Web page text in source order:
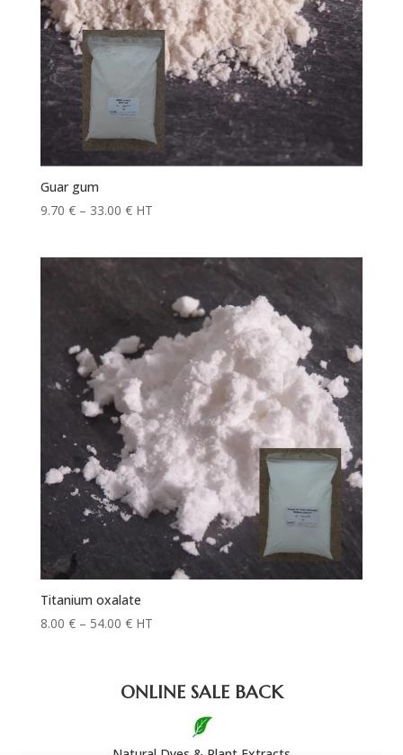
Guar gum
9.70 € – 33.00 €Price
33.00 €
HT
Titanium oxalate
8.00 € – 54.00 €Price
through
HT
ONLINE SALE BACK